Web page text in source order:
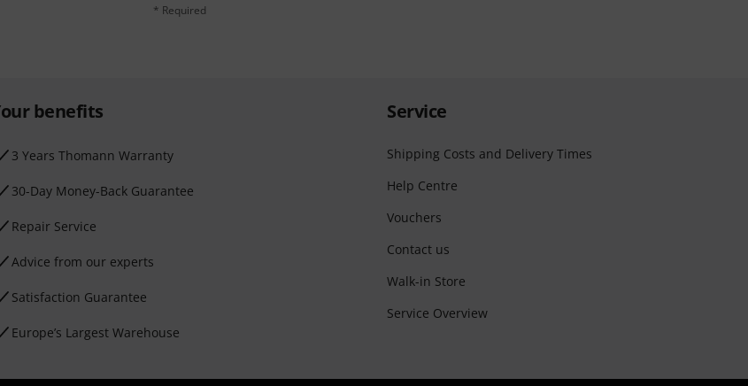
* Required
benefits
3 Years Thomann Warranty
30-Day Money-Back Guarantee
Repair Service
Advice from our experts
Satisfaction Guarantee
Europe’s Largest Warehouse
Service
Shipping Costs and Delivery Times
Help Centre
Vouchers
Contact us
Walk-in Store
Service Overview